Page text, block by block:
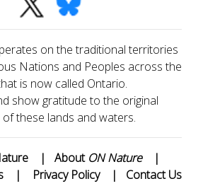
on the traditional territories
Nations and Peoples across the
is now called Ontario.
show gratitude to the original
these lands and waters.
| About ON Nature
|
| Privacy Policy | Contact Us